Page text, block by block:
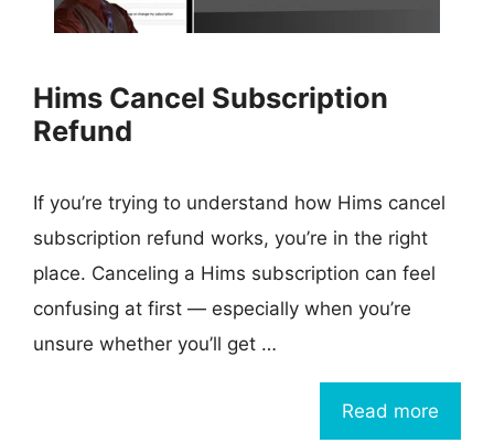
Hims Cancel Subscription
Refund
If you’re trying to understand how Hims cancel
subscription refund works, you’re in the right
place. Canceling a Hims subscription can feel
confusing at first — especially when you’re
unsure whether you’ll get …
Read more